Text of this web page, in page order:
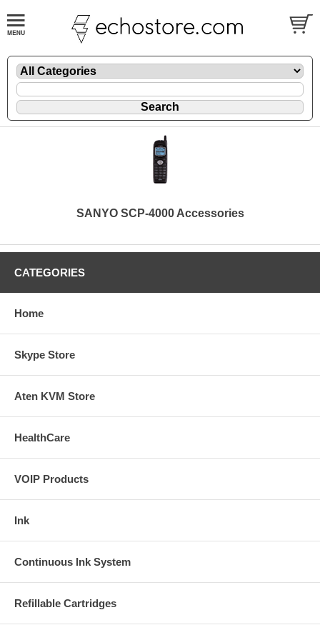
SANYO SCP-4000 Accessories
CATEGORIES
Home
Skype Store
Aten KVM Store
HealthCare
VOIP Products
Ink
Continuous Ink System
Refillable Cartridges